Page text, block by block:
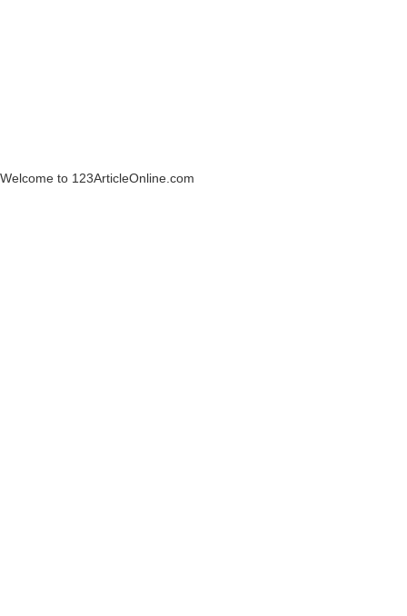
Welcome to 123ArticleOnline.com